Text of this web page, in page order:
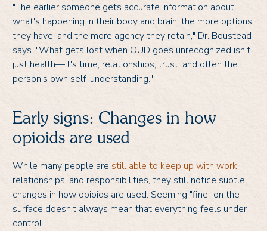
"The earlier someone gets accurate information about
what's happening in their body and brain, the more options
they have, and the more agency they retain," Dr. Boustead
says. "What gets lost when OUD goes unrecognized isn't
just health—it's time, relationships, trust, and often the
person's own self-understanding."
Early signs: Changes in how
opioids are used
While many people are still able to keep up with work,
relationships, and responsibilities, they still notice subtle
changes in how opioids are used. Seeming "fine" on the
surface doesn't always mean that everything feels under
control.